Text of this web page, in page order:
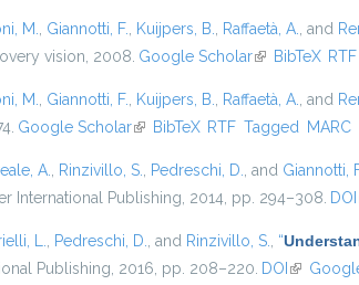
M. Giannotti, F. Kuijpers, B. Raffaetà, A. , and
vision, 2008. Google Scholar(link is external)
BibTeX RTF
M. Giannotti, F. Kuijpers, B. Raffaetà, A. , and
Google Scholar(link is external)
BibTeX RTF Tagged MARC
A. Rinzivillo, S. Pedreschi, D. , and Giannotti,
International Publishing, 2014, pp. 294–308. DOI
L. Pedreschi, D. , and Rinzivillo, S. “
Publishing, 2016, pp. 208–220. DOI (link is